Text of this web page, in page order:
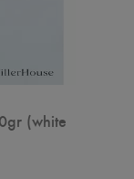
(white